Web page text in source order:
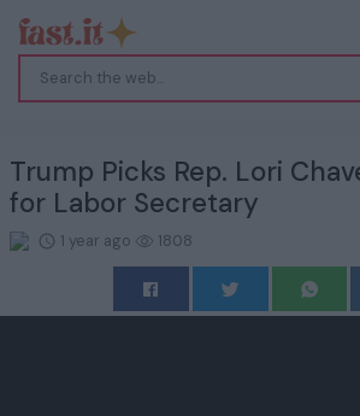
Trump Picks Rep. Lori
for Labor Secretary
1 year ago 1808